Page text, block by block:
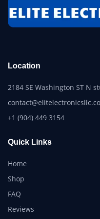
Location
2184 SE Washington ST N
+1 (904) 449 3154
Quick Links
Home
Shop
FAQ
Reviews